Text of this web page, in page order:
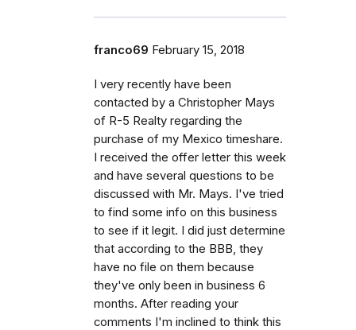
franco69 February 15, 2018
I very recently have been
contacted by a Christopher Mays
of R-5 Realty regarding the
purchase of my Mexico timeshare.
I received the offer letter this week
and have several questions to be
discussed with Mr. Mays. I've tried
to find some info on this business
to see if it legit. I did just determine
that according to the BBB, they
have no file on them because
they've only been in business 6
months. After reading your
comments I'm inclined to think this